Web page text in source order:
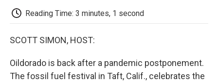
Reading Time: 3 minutes, 1 second
SCOTT SIMON, HOST:
Oildorado is back after a pandemic postponement.
The fossil fuel festival in Taft, Calif., celebrates the